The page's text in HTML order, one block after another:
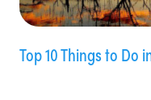
Top 10 Things to Do